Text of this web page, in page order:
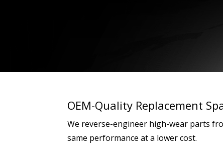
OEM-Quality Replacement
We reverse-engineer high-wear parts
same performance at a lower cost.